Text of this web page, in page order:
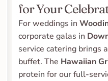
for Your
For weddings in
corporate galas in
service catering brings
buffet. The Hawaiian
protein for our full-